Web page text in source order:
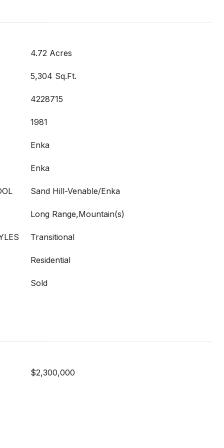
4.72 Acres
5,304 Sq.Ft.
4228715
1981
Enka
Enka
Sand Hill-Venable/Enka
Long Range,Mountain(s)
Transitional
Residential
Sold
$2,300,000